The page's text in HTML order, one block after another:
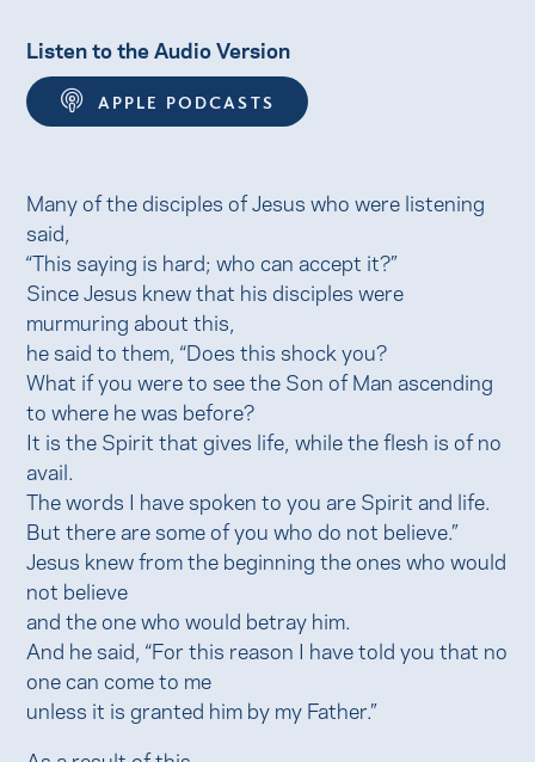
Listen to the Audio Version
APPLE PODCASTS
Many of the disciples of Jesus who were listening
said,
“This saying is hard; who can accept it?”
Since Jesus knew that his disciples were
murmuring about this,
he said to them, “Does this shock you?
What if you were to see the Son of Man ascending
to where he was before?
It is the Spirit that gives life, while the flesh is of no
avail.
The words I have spoken to you are Spirit and life.
But there are some of you who do not believe.”
Jesus knew from the beginning the ones who would
not believe
and the one who would betray him.
And he said, “For this reason I have told you that no
one can come to me
unless it is granted him by my Father.”